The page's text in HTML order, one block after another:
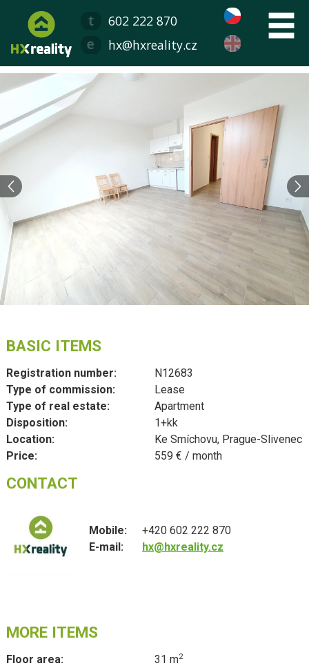
602 222 870
hx@hxreality.cz
BASIC ITEMS
Registration number:
N12683
Type of commission:
Lease
Type of real estate:
Apartment
Disposition:
1+kk
Location:
Ke Smíchovu, Prague-Slivenec
Price:
559 € / month
CONTACT
Mobile:
+420 602 222 870
E-mail:
hx@hxreality.cz
MORE ITEMS
Floor area: 31 m2